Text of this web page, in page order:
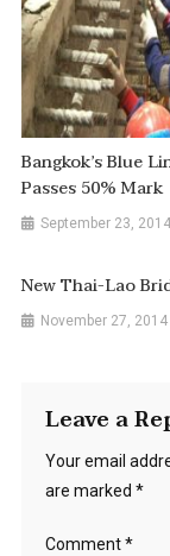
Bangkok’s Blue
Passes 50% Mark
September 23, 2014
New Thai-Lao
November 27, 2014
Leave a
Your email
are marked *
Comment*